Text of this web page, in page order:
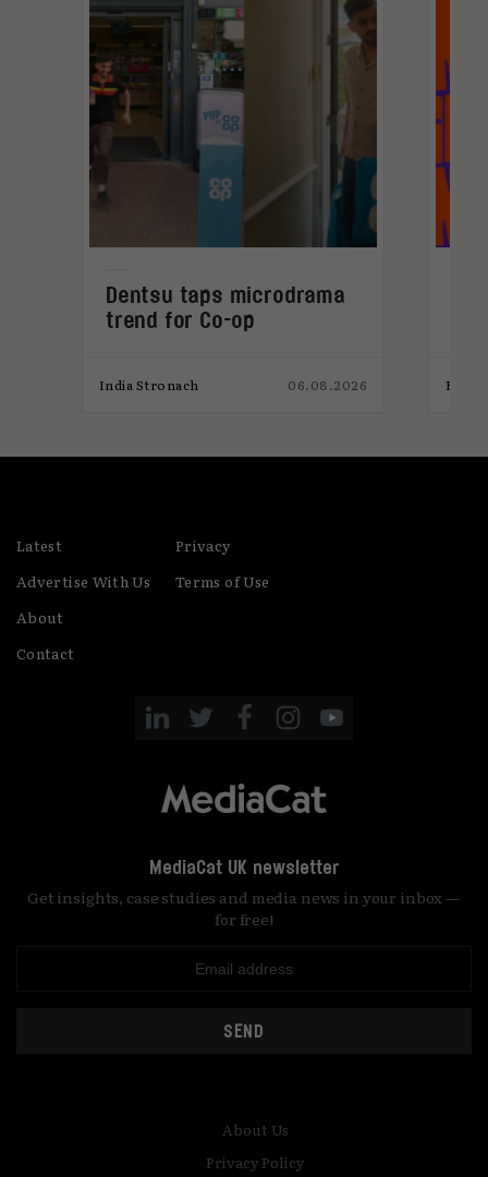
Dentsu taps microdrama
trend for Co-op
India Stronach 06.08.2026 Elliot
Latest
Advertise With Us
About
Contact
Privacy
Terms of Use
MediaCat UK newsletter
Get insights, case studies and media news in your inbox —
for free!
SEND
About Us
Privacy Policy